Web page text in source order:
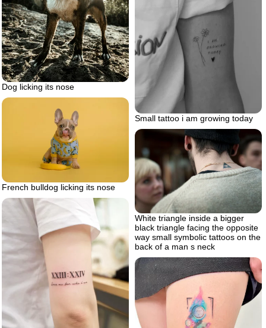
Dog licking its nose
Small tattoo i am growing today
French bulldog licking its nose
White triangle inside a bigger
black triangle facing the opposite
way small symbolic tattoos on the
back of a man s neck